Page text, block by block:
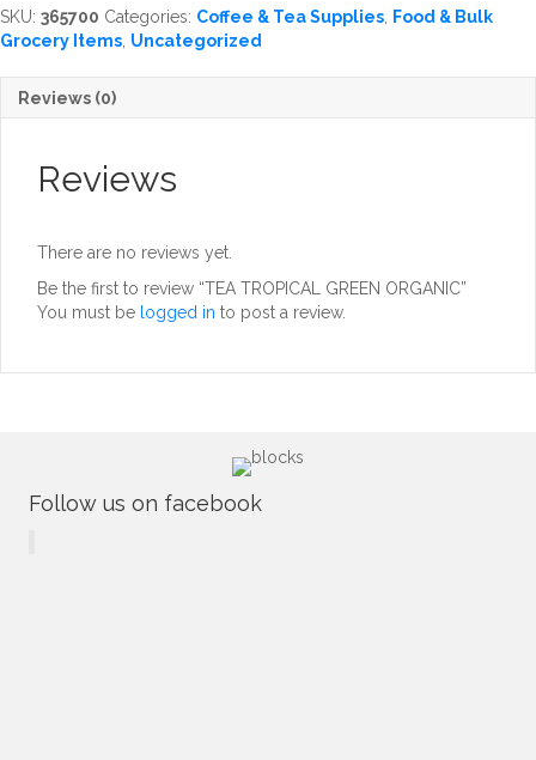
ORGANIC
quantity
SKU: 365700 Categories: Coffee & Tea Supplies
Food & Bulk
Grocery Items Uncategorized
Reviews (0)
Reviews
There are no reviews yet.
Be the first to review “TEA TROPICAL GREEN ORGANIC”
You must be logged in to post a review.
Follow us on facebook